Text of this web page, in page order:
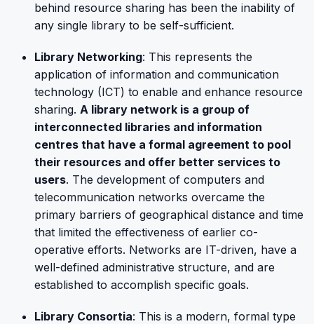
behind resource sharing has been the inability of
any single library to be self-sufficient.
Library Networking: This represents the
application of information and communication
technology (ICT) to enable and enhance resource
sharing. A library network is a group of
interconnected libraries and information
centres that have a formal agreement to pool
their resources and offer better services to
users. The development of computers and
telecommunication networks overcame the
primary barriers of geographical distance and time
that limited the effectiveness of earlier co-
operative efforts. Networks are IT-driven, have a
well-defined administrative structure, and are
established to accomplish specific goals.
Library Consortia: This is a modern, formal type